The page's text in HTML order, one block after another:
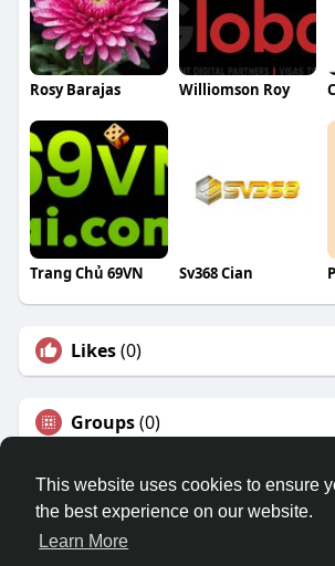
This website uses cookies to ensure
the best experience on our website.
Learn More
Rosy Barajas Williomson Roy
Trang Chủ 69VN Sv368 Cian
Likes(0)
Groups(0)
© 2026 Travel With Me
Home
About